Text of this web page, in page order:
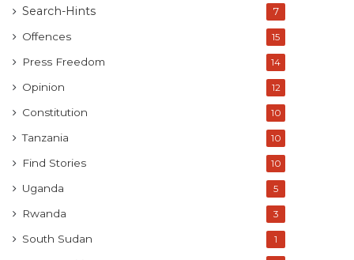
Search-Hints 7
Offences 15
Press Freedom 14
Opinion 12
Constitution 10
Tanzania 10
Find Stories 10
Uganda 5
Rwanda 3
South Sudan 1